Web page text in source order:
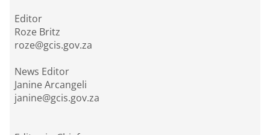
Editor
Roze Britz
roze@gcis.gov.za
News Editor
Janine Arcangeli
janine@gcis.gov.za